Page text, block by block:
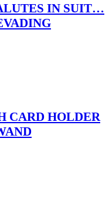
IN SUIT…
CARD HOLDER